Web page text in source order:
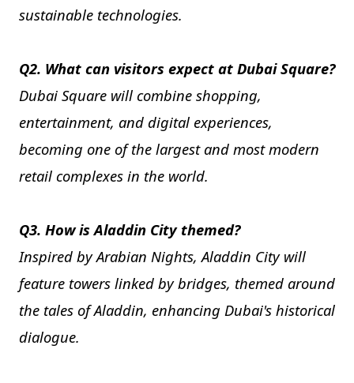
sustainable technologies.
Q2. What can visitors expect at Dubai Square?
Dubai Square will combine shopping,
entertainment, and digital experiences,
becoming one of the largest and most modern
retail complexes in the world.
Q3. How is Aladdin City themed?
Inspired by Arabian Nights, Aladdin City will
feature towers linked by bridges, themed around
the tales of Aladdin, enhancing Dubai's historical
dialogue.